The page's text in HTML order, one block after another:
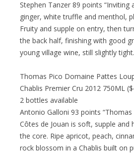
Stephen Tanzer 89 points
ginger, white truffle and menthol,
Fruity and supple on entry, then
the back half, finishing with good
young village wine, still slightly
Thomas Pico Domaine Pattes
Chablis Premier Cru 2012 750ML
2 bottles available
Antonio Galloni 93 points “Thomas
Côtes de Jouan is soft, supple and
the core. Ripe apricot, peach,
rock blossom in a Chablis built on